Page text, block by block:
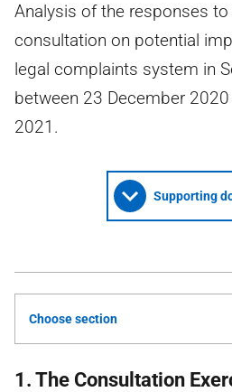
Analysis of the responses
consultation on potential
legal complaints system in
between 23 December
2021.
Supporting
Choose section
1. The Consultation